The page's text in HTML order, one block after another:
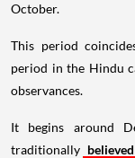
October.
This period
period in the Hindu
observances.
It begins around
traditionally believed